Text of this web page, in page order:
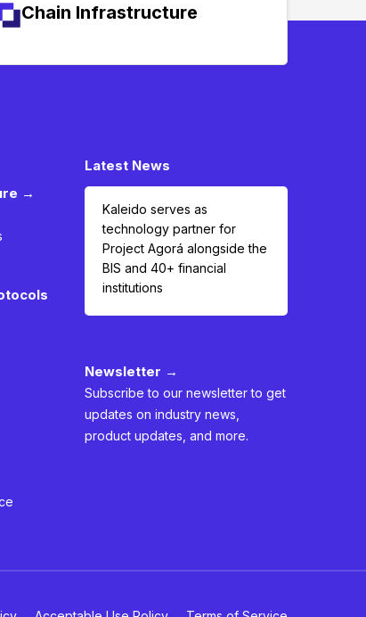
Chain Infrastructure
→
Latest News
Kaleido serves as
technology partner for
Project Agorá alongside the
BIS and 40+ financial
institutions
Newsletter →
Subscribe to our newsletter to get
updates on industry news,
product updates, and more.